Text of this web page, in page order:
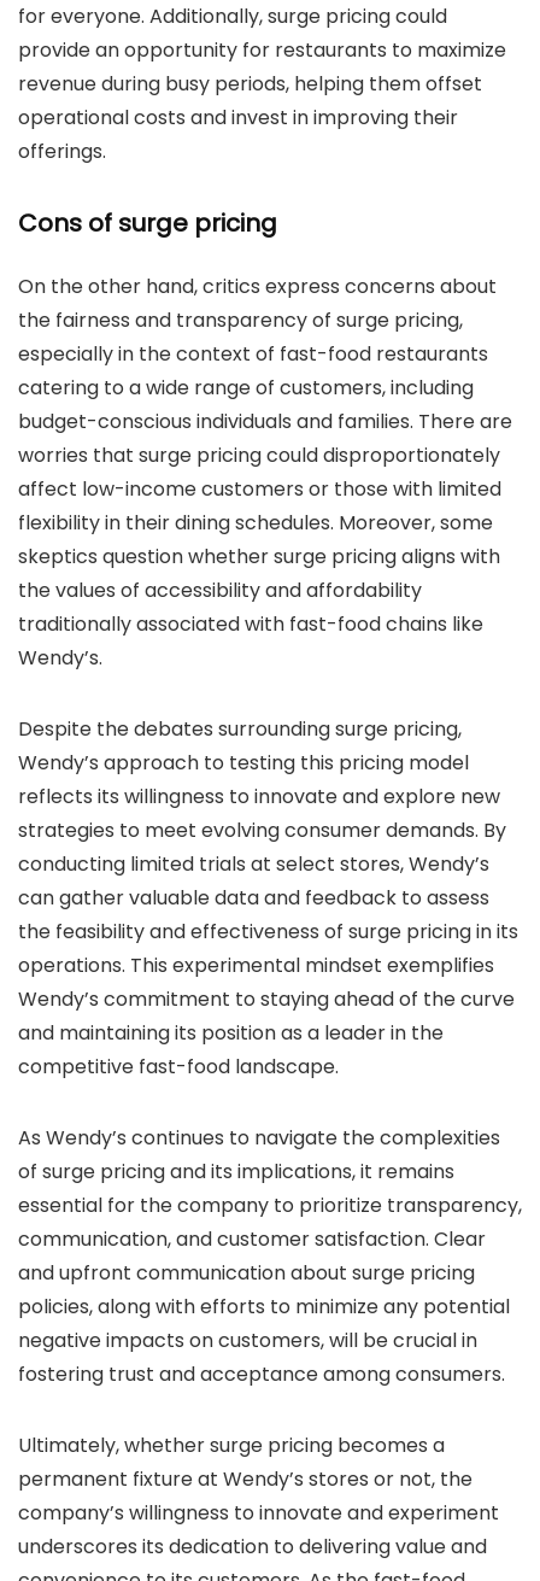
for everyone. Additionally, surge pricing could
provide an opportunity for restaurants to maximize
revenue during busy periods, helping them offset
operational costs and invest in improving their
offerings.
Cons of surge pricing
On the other hand, critics express concerns about
the fairness and transparency of surge pricing,
especially in the context of fast-food restaurants
catering to a wide range of customers, including
budget-conscious individuals and families. There are
worries that surge pricing could disproportionately
affect low-income customers or those with limited
flexibility in their dining schedules. Moreover, some
skeptics question whether surge pricing aligns with
the values of accessibility and affordability
traditionally associated with fast-food chains like
Wendy’s.
Despite the debates surrounding surge pricing,
Wendy’s approach to testing this pricing model
reflects its willingness to innovate and explore new
strategies to meet evolving consumer demands. By
conducting limited trials at select stores, Wendy’s
can gather valuable data and feedback to assess
the feasibility and effectiveness of surge pricing in its
operations. This experimental mindset exemplifies
Wendy’s commitment to staying ahead of the curve
and maintaining its position as a leader in the
competitive fast-food landscape.
As Wendy’s continues to navigate the complexities
of surge pricing and its implications, it remains
essential for the company to prioritize transparency,
communication, and customer satisfaction. Clear
and upfront communication about surge pricing
policies, along with efforts to minimize any potential
negative impacts on customers, will be crucial in
fostering trust and acceptance among consumers.
Ultimately, whether surge pricing becomes a
permanent fixture at Wendy’s stores or not, the
company’s willingness to innovate and experiment
underscores its dedication to delivering value and